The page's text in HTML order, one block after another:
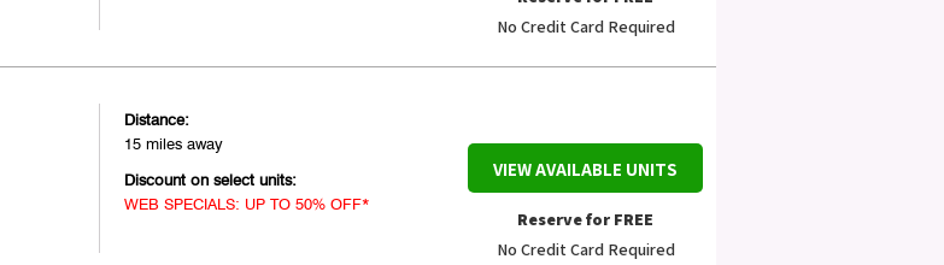
No Credit Card Required
Distance:
15 miles away
Discount on select units:
WEB SPECIALS: UP TO 50% OFF*
VIEW AVAILABLE UNITS
Reserve for FREE
No Credit Card Required